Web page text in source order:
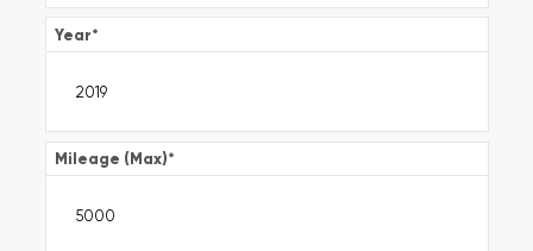
Year*
Mileage (Max)*